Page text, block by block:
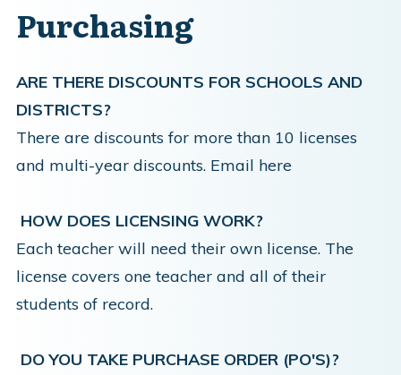
Purchasing
ARE THERE DISCOUNTS FOR SCHOOLS AND
DISTRICTS?
There are discounts for more than 10 licenses
and multi-year discounts. Email here
HOW DOES LICENSING WORK?
Each teacher will need their own license. The
license covers one teacher and all of their
students of record.
DO YOU TAKE PURCHASE ORDER (PO'S)?